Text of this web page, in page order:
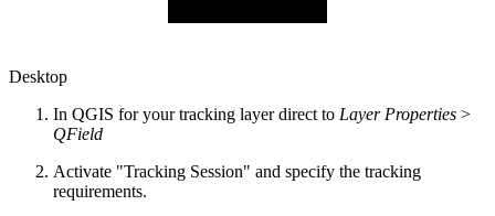
Desktop
In QGIS for your tracking layer direct to Layer Properties >
QField
Activate "Tracking Session" and specify the tracking
requirements.